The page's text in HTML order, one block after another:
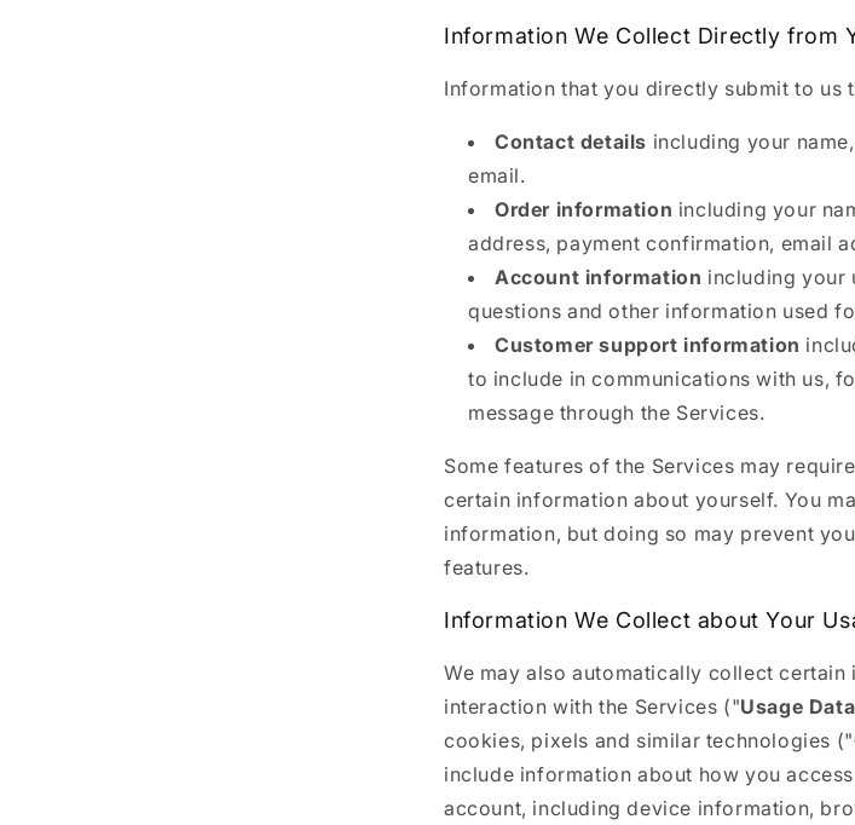
Information We Collect Directly from
Information that you directly submit to us
Contact details including your
email.
Order information including your
address, payment confirmation, email
Account information including your
questions and other information used
Customer support information
to include in communications with us,
message through the Services.
Some features of the Services may
certain information about yourself. You
information, but doing so may prevent
features.
Information We Collect about Your
We may also automatically collect
interaction with the Services ("Usage Data
cookies, pixels and similar technologies ("
include information about how you
account, including device information,